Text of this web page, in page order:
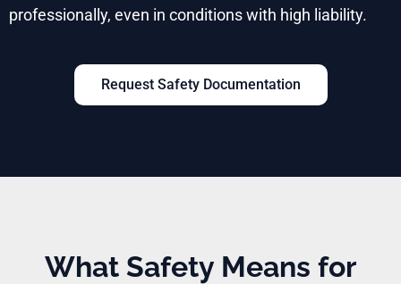
professionally, even in conditions with high liability.
Request Safety Documentation
What Safety Means for